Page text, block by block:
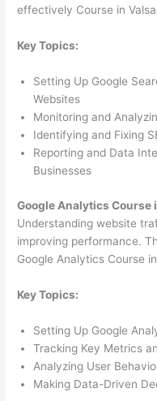
effectively Course in
Key Topics:
Setting Up Google
Websites
Monitoring and
Identifying and Fixing
Reporting and Data
Businesses
Google Analytics Course
Understanding website
improving performance.
Google Analytics Course
Key Topics:
Setting Up Google
Tracking Key Metrics
Analyzing User
Making Data-Driven